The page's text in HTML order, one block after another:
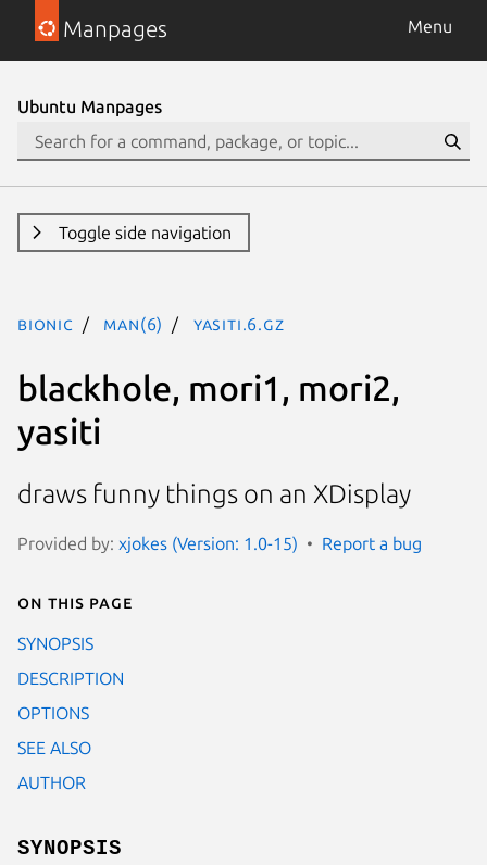
Manpages Menu
Ubuntu Manpages
Toggle side navigation
bionic man(6) yasiti.6.gz
blackhole, mori1, mori2,
yasiti
draws funny things on an XDisplay
Provided by: xjokes (Version: 1.0-15) Report a bug
On this page
SYNOPSIS
DESCRIPTION
OPTIONS
SEE ALSO
AUTHOR
SYNOPSIS